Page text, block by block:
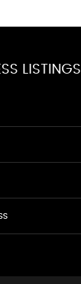
LISTINGS